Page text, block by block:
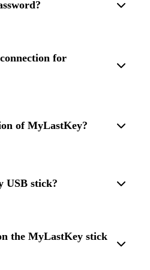
keep your password safe.
for
of MyLastKey?
USB stick?
we can recommend our
cases.
the MyLastKey stick